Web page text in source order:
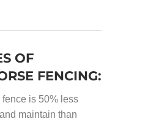
OF
FENCING:
is 50% less
maintain than